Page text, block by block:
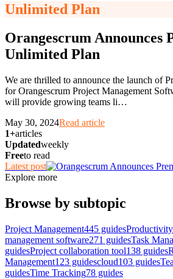
Unlimited Plan
Orangescrum Announces
Unlimited Plan
We are thrilled to announce the launch of
for Orangescrum Project Management
will provide growing teams li…
May 30, 2024Read article
1+articles
Updatedweekly
Freeto read
Latest post
Explore more
Browse by subtopic
Project Management445 guidesProductivity
management software271 guidesTask
guidesProject collaboration tool138 guides
Management123 guidescloud103 guides
guidesTime Tracking78 guides